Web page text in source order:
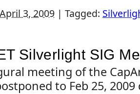
3, 2009 | Tagged:
Silverlight SIG
meeting of the
to Feb 25,